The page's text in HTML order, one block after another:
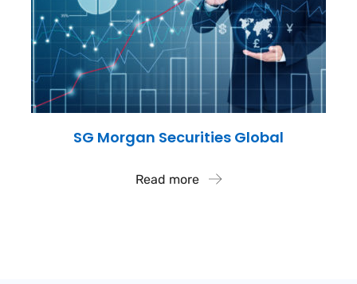
SG Morgan Securities Global
Read more